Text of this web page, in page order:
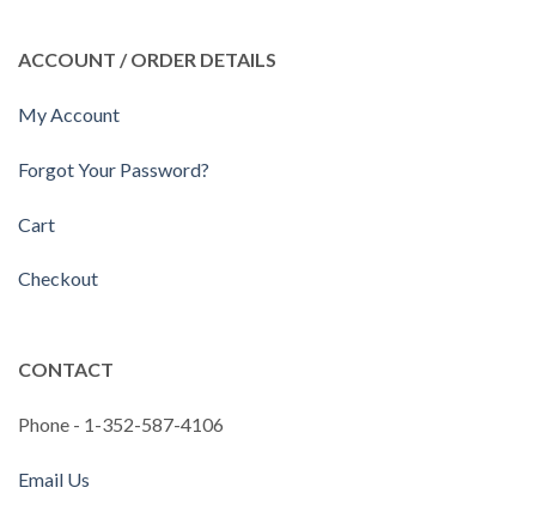
ACCOUNT / ORDER DETAILS
My Account
Forgot Your Password?
Cart
Checkout
CONTACT
Phone - 1-352-587-4106
Email Us